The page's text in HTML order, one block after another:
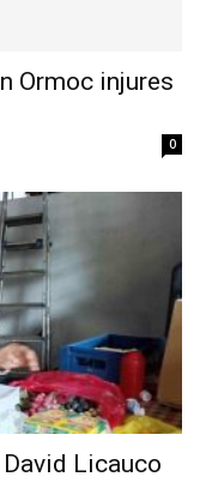
Ormoc injures
0
Licauco